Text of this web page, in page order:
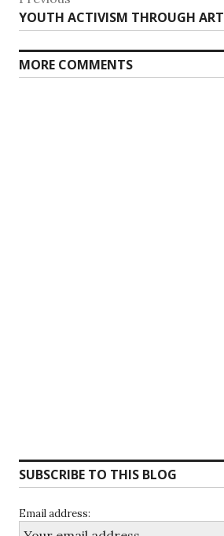
navigation
Previous
post:
YOUTH ACTIVISM THROUGH ART
MORE COMMENTS
SUBSCRIBE TO THIS BLOG
Email address: